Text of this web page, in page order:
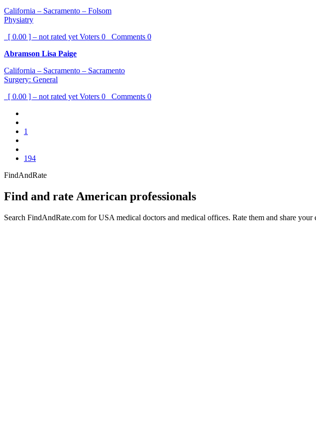
California – Sacramento – Folsom
Physiatry
[ 0.00 ] – not rated yet Voters 0 Comments 0
Abramson Lisa Paige
California – Sacramento – Sacramento
Surgery: General
[ 0.00 ] – not rated yet Voters 0 Comments 0
1
194
FindAndRate
Find and rate American professionals
Search FindAndRate.com for USA medical doctors and medical offices. Rate them and share your